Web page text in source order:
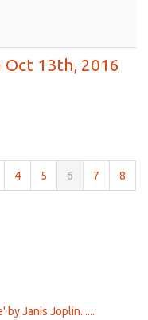
Oct 13th, 2016
4 5 6 7 8
by Janis Joplin......